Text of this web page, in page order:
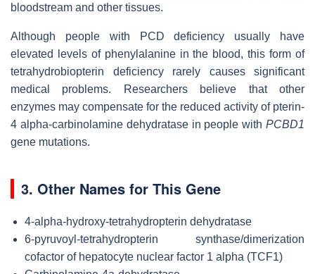
bloodstream and other tissues.
Although people with PCD deficiency usually have
elevated levels of phenylalanine in the blood, this form of
tetrahydrobiopterin deficiency rarely causes significant
medical problems. Researchers believe that other
enzymes may compensate for the reduced activity of pterin-
4 alpha-carbinolamine dehydratase in people with PCBD1
gene mutations.
3. Other Names for This Gene
4-alpha-hydroxy-tetrahydropterin dehydratase
6-pyruvoyl-tetrahydropterin synthase/dimerization
cofactor of hepatocyte nuclear factor 1 alpha (TCF1)